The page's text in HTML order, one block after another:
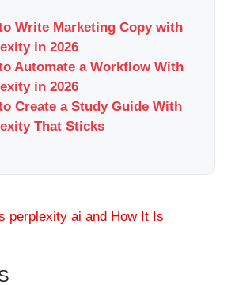
Write Marketing Copy with
in 2026
Automate a Workflow With
in 2026
Create a Study Guide With
That Sticks
perplexity ai​ and How It Is